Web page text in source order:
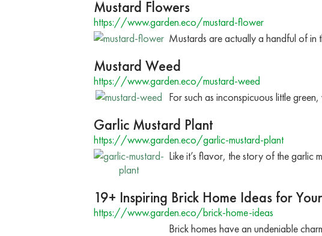
Mustard Flowers
https://www.garden.eco/mustard-flower
Mustards are actually a handful of in
Mustard Weed
https://www.garden.eco/mustard-weed
For such as inconspicuous little
Garlic Mustard Plant
https://www.garden.eco/garlic-mustard-plant
Like it’s flavor, the story of the garlic
19+ Inspiring Brick Home Ideas for
https://www.garden.eco/brick-home-ideas
Brick homes have an undeniable